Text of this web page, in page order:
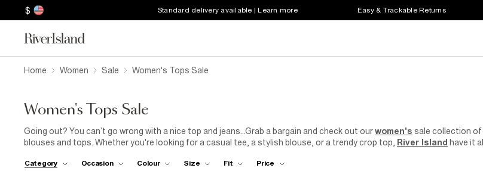
$ Standard delivery available | Learn more Easy & Trackable Returns
Home Women Sale Women's Tops Sale
Women's Tops Sale
Going out? You can’t go wrong with a nice top and jeans...Grab a bargain and check out ourwomen's sale collection of
blouses and tops. Whether you're looking for a casual tee, a stylish blouse, or a trendy crop top,
River Island have it all.
effortlessly transition from day to night. Pair a chic printed
blousewith tailored
Category Occasion Colour Size Fit Price